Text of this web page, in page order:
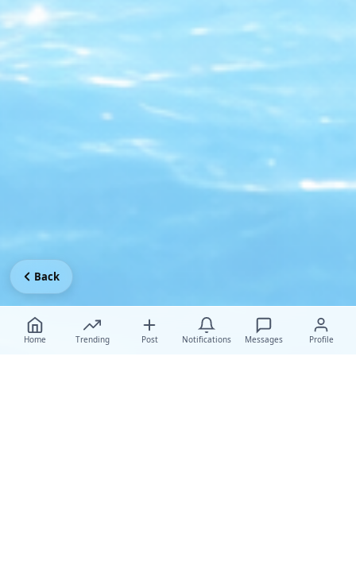
Home Trending Post Notifications Messages Profile
Back